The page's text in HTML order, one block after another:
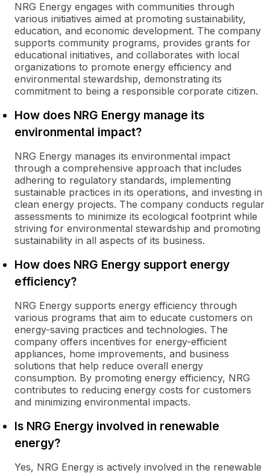
NRG Energy engages with communities through
various initiatives aimed at promoting sustainability,
education, and economic development. The company
supports community programs, provides grants for
educational initiatives, and collaborates with local
organizations to promote energy efficiency and
environmental stewardship, demonstrating its
commitment to being a responsible corporate citizen.
How does NRG Energy manage its
environmental impact?
NRG Energy manages its environmental impact
through a comprehensive approach that includes
adhering to regulatory standards, implementing
sustainable practices in its operations, and investing in
clean energy projects. The company conducts regular
assessments to minimize its ecological footprint while
striving for environmental stewardship and promoting
sustainability in all aspects of its business.
How does NRG Energy support energy
efficiency?
NRG Energy supports energy efficiency through
various programs that aim to educate customers on
energy-saving practices and technologies. The
company offers incentives for energy-efficient
appliances, home improvements, and business
solutions that help reduce overall energy
consumption. By promoting energy efficiency, NRG
contributes to reducing energy costs for customers
and minimizing environmental impacts.
Is NRG Energy involved in renewable
energy?
Yes, NRG Energy is actively involved in the renewable